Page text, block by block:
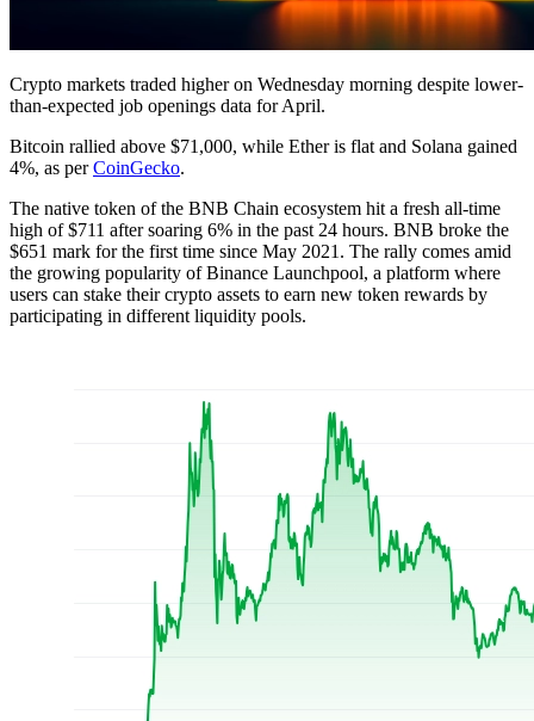
Crypto markets traded higher on Wednesday morning despite lower-
than-expected job openings data for April.
Bitcoin rallied above $71,000, while Ether is flat and Solana gained
4%, as perCoinGecko.
The native token of the BNB Chain ecosystem hit a fresh all-time
high of $711 after soaring 6% in the past 24 hours. BNB broke the
$651 mark for the first time since May 2021. The rally comes amid
the growing popularity of Binance Launchpool, a platform where
users can stake their crypto assets to earn new token rewards by
participating in different liquidity pools.